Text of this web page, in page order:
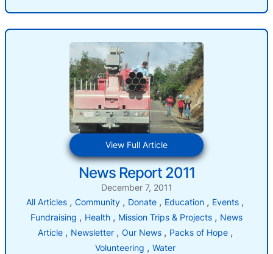
View Full Article:
News
Report
2011
News Report 2011
December 7, 2011
All Articles , Community , Donate , Education , Events
Fundraising , Health , Mission Trips & Projects , News
Article , Newsletter , Our News , Packs of Hope
Volunteering , Water